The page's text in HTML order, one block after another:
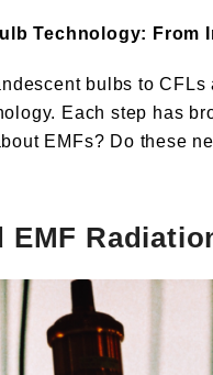
Technology: From
bulbs to
Each step has
EMFs? Do these